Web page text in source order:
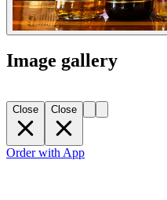
Image gallery
Close Close
Order with App